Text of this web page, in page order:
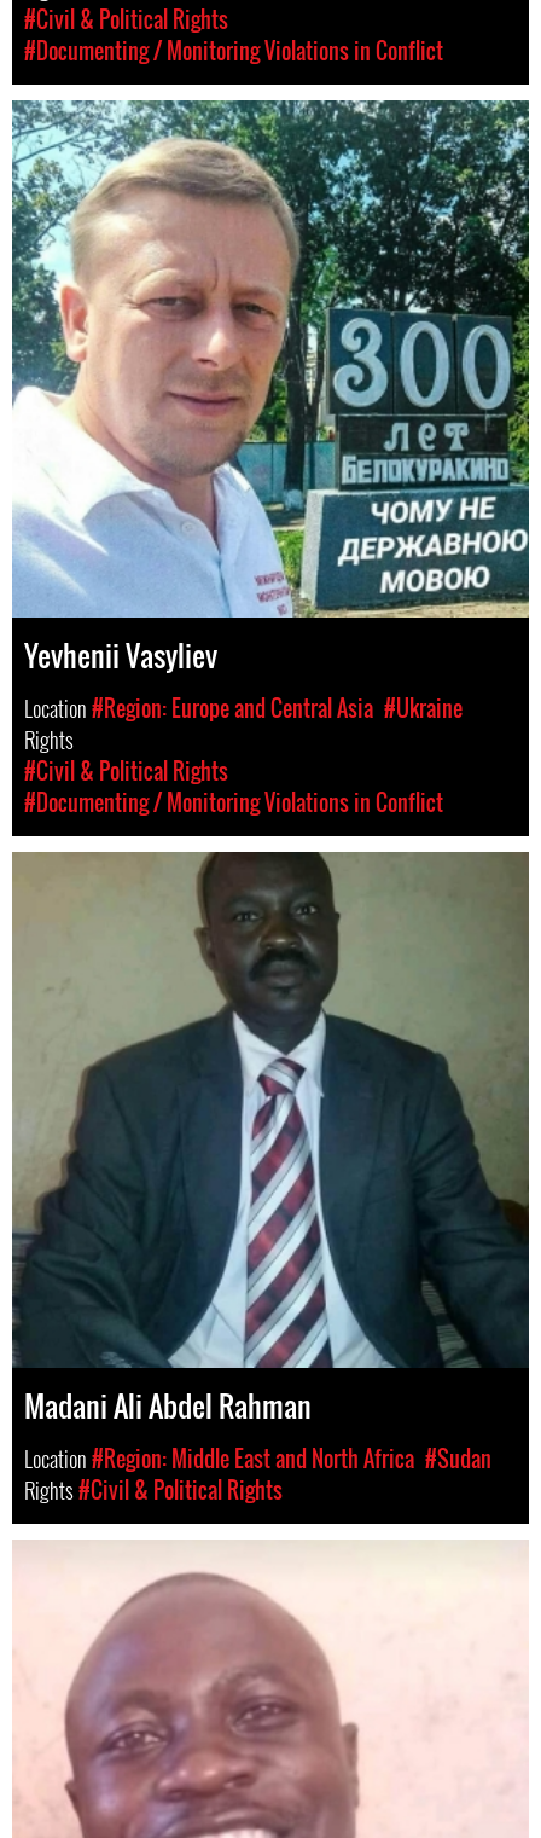
#Civil & Political Rights
#Documenting / Monitoring Violations in Conflict
Yevhenii Vasyliev
Location#Region: Europe and Central Asia #Ukraine
Rights
#Civil & Political Rights
#Documenting / Monitoring Violations in Conflict
Madani Ali Abdel Rahman
Location#Region: Middle East and North Africa #Sudan
Rights#Civil & Political Rights